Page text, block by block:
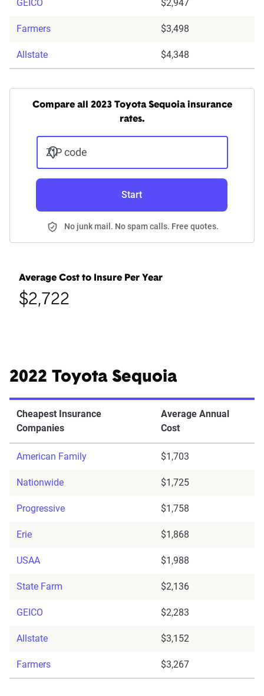
GEICO $2,947
Farmers $3,498
Allstate $4,348
Compare all 2023 Toyota Sequoia insurance
rates.
ZIP code
Start
No junk mail. No spam calls. Free quotes.
Average Cost to Insure Per Year
$2,722
2022 Toyota Sequoia
Cheapest Insurance
Companies
Average Annual
Cost
American Family $1,703
Nationwide $1,725
Progressive $1,758
Erie $1,868
USAA $1,988
State Farm $2,136
GEICO $2,283
Allstate $3,152
Farmers $3,267